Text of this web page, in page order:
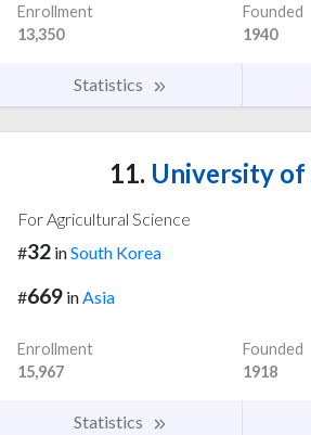
Enrollment
13,350
Founded
1940
Statistics
11. University of
For Agricultural Science
#32 inSouth Korea
#669 in Asia
Enrollment
15,967
Founded
1918
Statistics